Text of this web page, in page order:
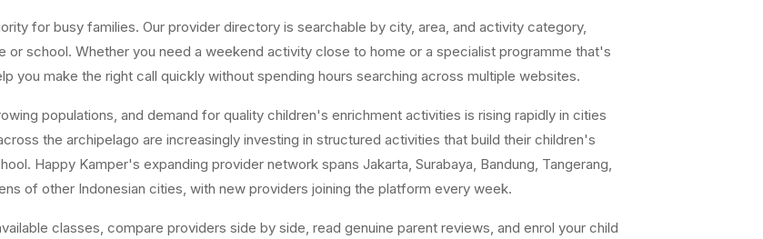
for busy families. Our provider directory is searchable by city, area, and activity category,
school. Whether you need a weekend activity close to home or a specialist programme that's
you make the right call quickly without spending hours searching across multiple websites.
populations, and demand for quality children's enrichment activities is rising rapidly in cities
the archipelago are increasingly investing in structured activities that build their children's
Happy Kamper's expanding provider network spans Jakarta, Surabaya, Bandung, Tangerang,
of other Indonesian cities, with new providers joining the platform every week.
classes, compare providers side by side, read genuine parent reviews, and enrol your child